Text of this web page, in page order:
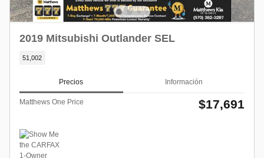
2019 Mitsubishi Outlander SEL
51,002
Precios Información
Matthews One Price $17,691